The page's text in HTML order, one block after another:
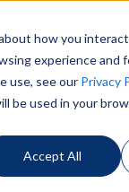
how you
experience and
use, see our Privacy
be used in your
Accept All